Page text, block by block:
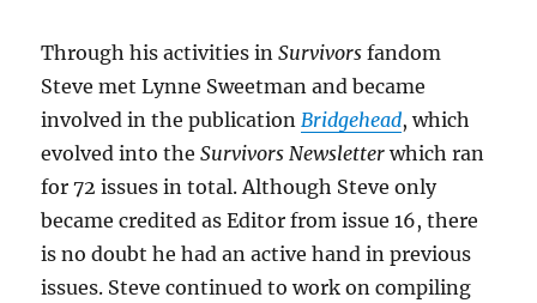
Through his activities inSurvivors fandom
Steve met Lynne Sweetman and became
involved in the publicationBridgehead, which
evolved into theSurvivors Newsletter which ran
for 72 issues in total. Although Steve only
became credited as Editor from issue 16, there
is no doubt he had an active hand in previous
issues. Steve continued to work on compiling